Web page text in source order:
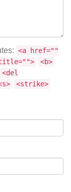
<a href=""
title="">
<b>
<del
<strike>